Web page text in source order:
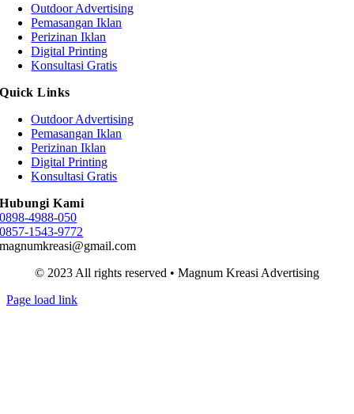
Outdoor Advertising
Pemasangan Iklan
Perizinan Iklan
Digital Printing
Konsultasi Gratis
Quick Links
Outdoor Advertising
Pemasangan Iklan
Perizinan Iklan
Digital Printing
Konsultasi Gratis
Hubungi Kami
0898-4988-050
0857-1543-9772
magnumkreasi@gmail.com
© 2023 All rights reserved • Magnum Kreasi Advertising
Page load link